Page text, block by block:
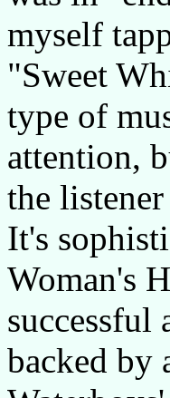
myself
"Sweet
type of
attention,
the
It's
Woman's
successful
backed by